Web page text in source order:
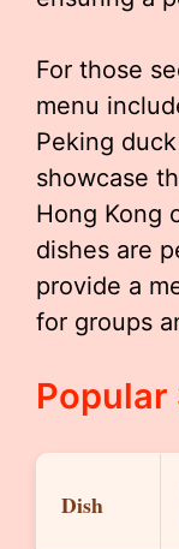
For those
menu
Peking
showcase
Hong Kong
dishes are
provide a
for groups
Popular
Dish